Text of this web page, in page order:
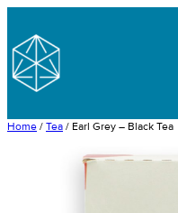
content
Home / Tea / Earl Grey – Black Tea